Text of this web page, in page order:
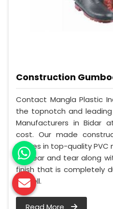
Construction
Contact Mangla Plastic
the topnotch and
Manufacturers in Bidar
cost. Our made
comes in top-quality
to wear and tear along
finish that is completely
as well.
Read More